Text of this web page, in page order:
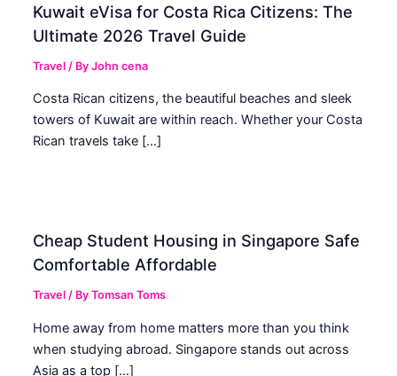
Kuwait eVisa for Costa Rica Citizens: The
Ultimate 2026 Travel Guide
Travel / ByJohn cena
Costa Rican citizens, the beautiful beaches and sleek
towers of Kuwait are within reach. Whether your Costa
Rican travels take […]
Cheap Student Housing in Singapore Safe
Comfortable Affordable
Travel / ByTomsan Toms
Home away from home matters more than you think
when studying abroad. Singapore stands out across
Asia as a top […]